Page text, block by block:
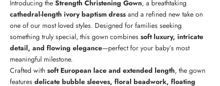
Introducing the Strength Christening Gown, a breathtaking
cathedral-length ivory baptism dress and a refined new take on
one of our most loved styles. Designed for families seeking
something truly special, this gown combines soft luxury, intricate
detail, and flowing elegance—perfect for your baby’s most
meaningful milestone.
Crafted with soft European lace and extended length, the gown
features delicate bubble sleeves, floral beadwork, floating